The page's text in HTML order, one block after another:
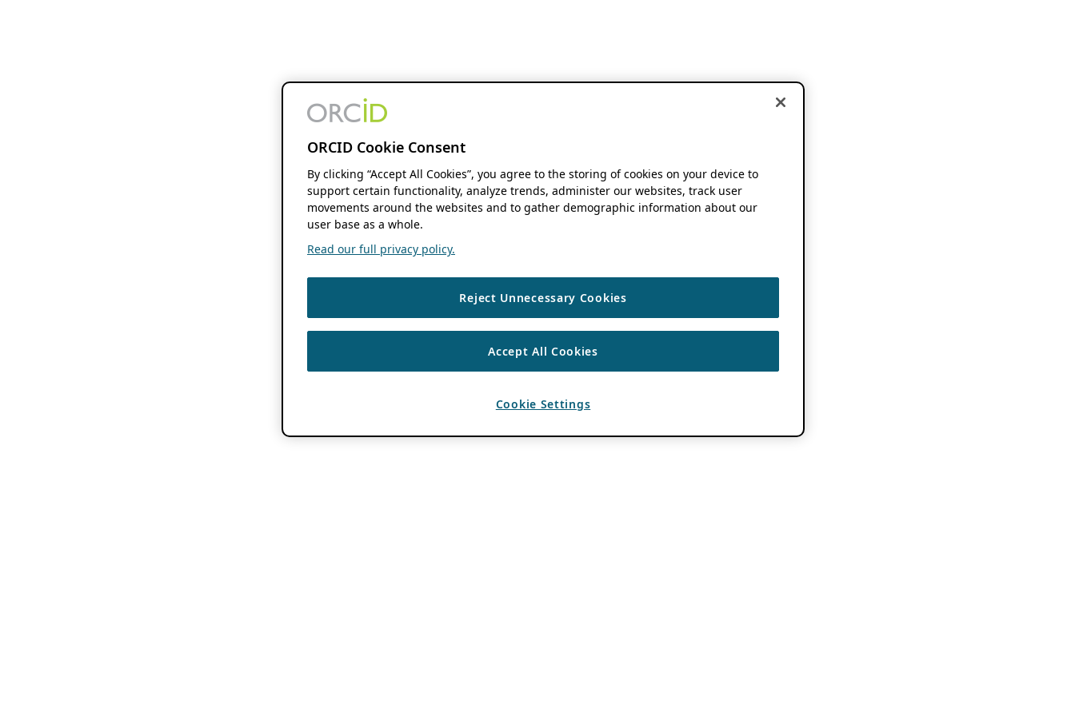
ORCID Cookie Consent
By clicking “Accept All Cookies”, you agree to the storing of cookies on your device to
support certain functionality, analyze trends, administer our websites, track user
movements around the websites and to gather demographic information about our
user base as a whole.
Read our full privacy policy.
Reject Unnecessary Cookies
Accept All Cookies
Cookie Settings